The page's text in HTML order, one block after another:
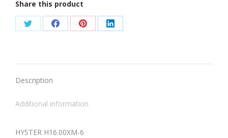
Share this product
Share
Twitter
Share
Facebook
Share
Pinterest
Share
LinkedIn
Description
Additional information
HYSTER H16.00XM-6